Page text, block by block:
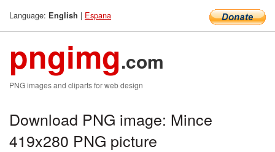
Language: English | Espana
pngimg.com
PNG images and cliparts for web design
Download PNG image: Mince
419x280 PNG picture